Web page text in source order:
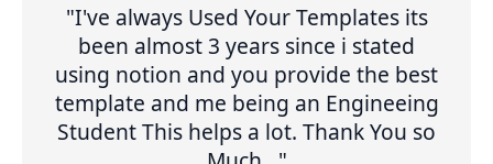
"I've always Used Your Templates its
been almost 3 years since i stated
using notion and you provide the best
template and me being an Engineeing
Student This helps a lot. Thank You so